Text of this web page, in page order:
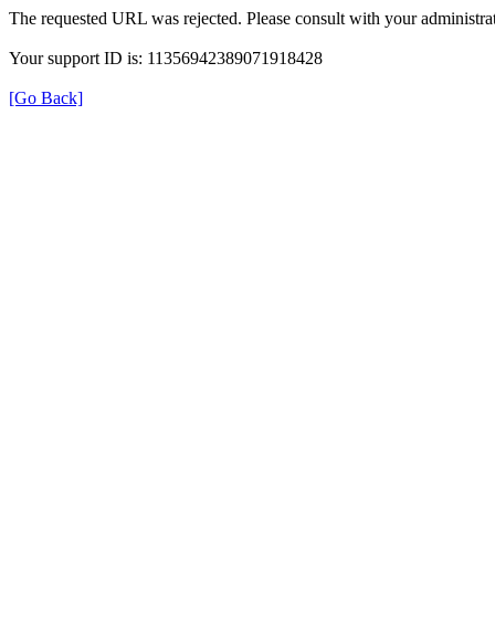
The requested URL was rejected. Please consult with your
Your support ID is: 11356942389071918428
[Go Back]